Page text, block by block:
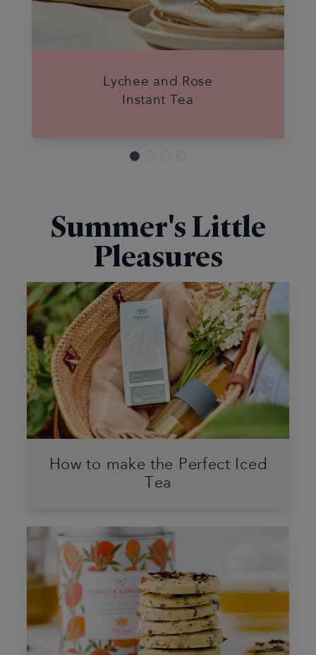
Lychee and Rose
Instant Tea
Summer's Little
Pleasures
How to make the Perfect Iced
Tea